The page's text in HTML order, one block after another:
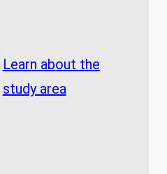
Learn about the
study area